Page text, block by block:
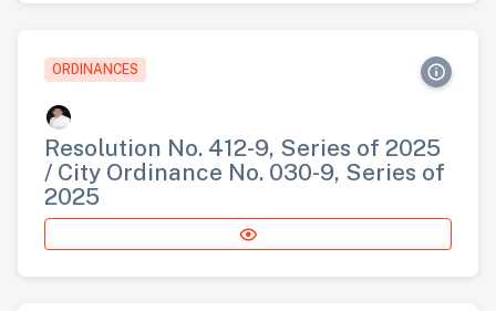
ORDINANCES
Resolution No. 412-9, Series of 2025
/ City Ordinance No. 030-9, Series of
2025